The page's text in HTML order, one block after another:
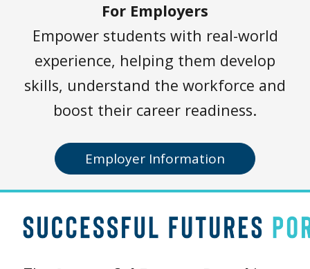
For Employers
Empower students with real-world
experience, helping them develop
skills, understand the workforce and
boost their career readiness.
Employer Information